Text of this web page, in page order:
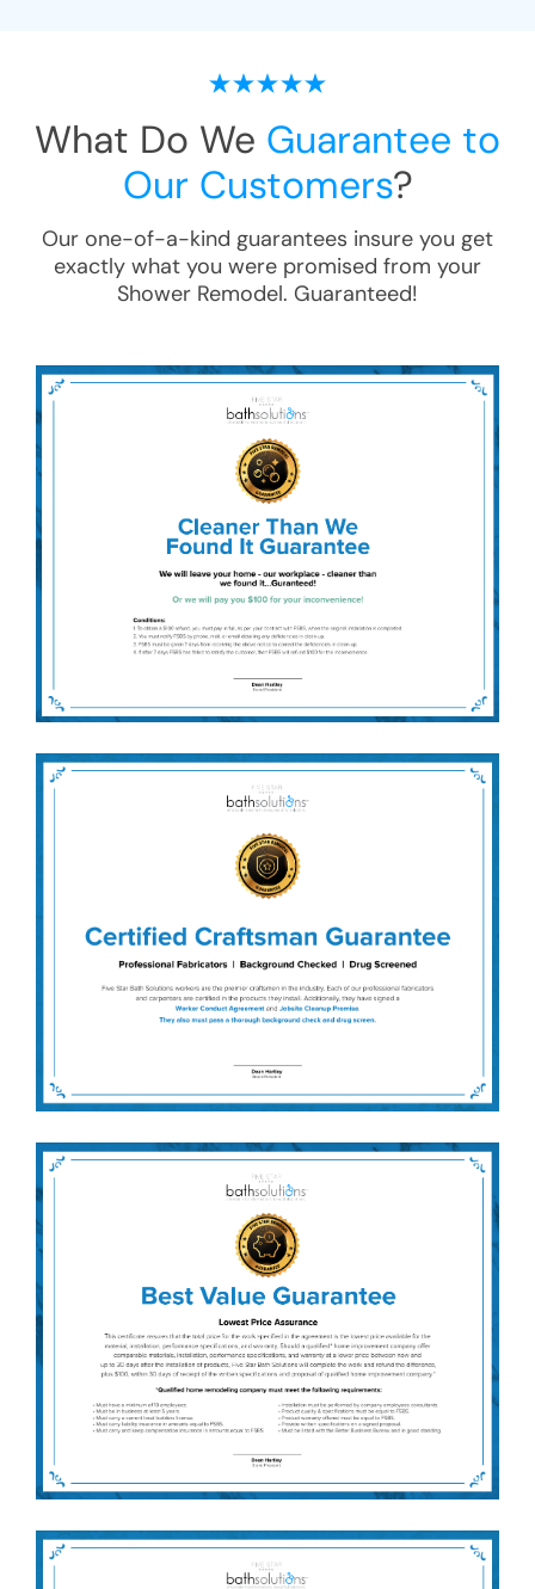
What Do We Guarantee to
Our Customers?
Our one-of-a-kind guarantees insure you get
exactly what you were promised from your
Shower Remodel. Guaranteed!